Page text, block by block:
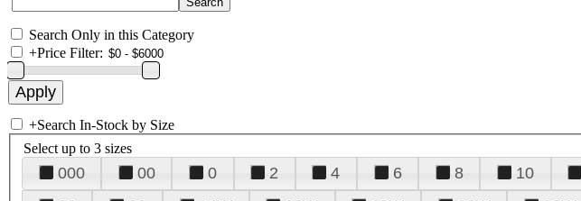
Search Only in this Category
+Price Filter:
+Search In-Stock by Size
Select up to 3 sizes
000 00 0 2 4 6 8 10